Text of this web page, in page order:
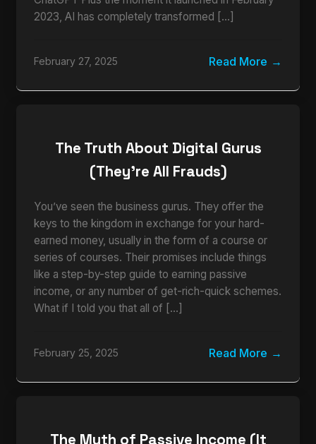
2023, AI has completely transformed […]
February 27, 2025 Read More
The Truth About Digital Gurus
(They’re All Frauds)
You’ve seen the business gurus. They offer the
keys to the kingdom in exchange for your hard-
earned money, usually in the form of a course or
series of courses. Their promises include things
like a step-by-step guide to earning passive
income, or any number of get-rich-quick schemes.
What if I told you that all of […]
February 25, 2025 Read More
The Myth of Passive Income (It